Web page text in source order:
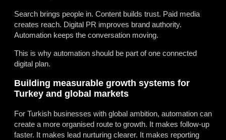
Search brings people in. Content builds trust. Paid media
creates reach. Digital PR improves brand authority.
Automation keeps the conversation moving.
This is why automation should be part of one connected
digital plan.
Building measurable growth systems for
Turkey and global markets
For Turkish businesses with global ambition, automation can
create a more organised route to growth. It makes follow-up
faster. It makes lead nurturing clearer. It makes reporting